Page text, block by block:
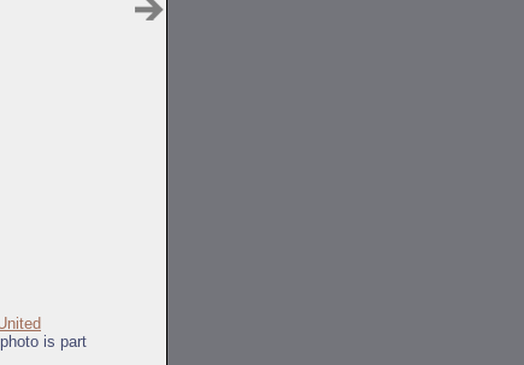
is part